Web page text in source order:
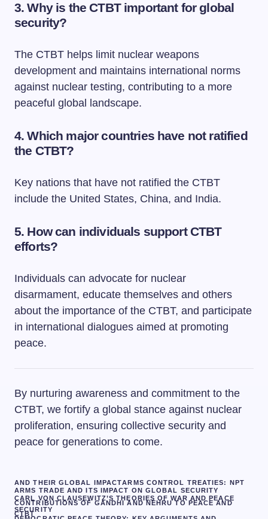
3. Why is the CTBT important for global
security?
The CTBT helps limit nuclear weapons
development and maintains international norms
against nuclear testing, contributing to a more
peaceful global landscape.
4. Which major countries have not ratified
the CTBT?
Key nations that have not ratified the CTBT
include the United States, China, and India.
5. How can individuals support CTBT
efforts?
Individuals can advocate for nuclear
disarmament, educate themselves and others
about the importance of the CTBT, and participate
in international dialogues aimed at promoting
peace.
By nurturing awareness and commitment to the
CTBT, we fortify a global stance against nuclear
proliferation, ensuring collective security and
peace for generations to come.
AND THEIR GLOBAL IMPACTARMS CONTROL TREATIES: NPT
ARMS TRADE AND ITS IMPACT ON GLOBAL SECURITY
CARL VON CLAUSEWITZ’S THEORIES OF WAR AND PEACE
CONTRIBUTIONS OF GANDHI AND NEHRU TO PEACE AND
SECURITY
CTBT